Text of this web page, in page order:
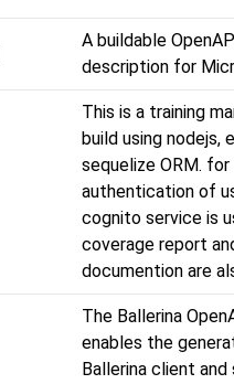
A buildable
description for
This is a training
build using nodejs,
sequelize ORM. for
authentication of
cognito service is
coverage report
documention are
The Ballerina
enables the
Ballerina client and